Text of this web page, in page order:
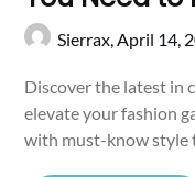
Sierrax,April 14,
Discover the latest in
elevate your fashion
with must-know style